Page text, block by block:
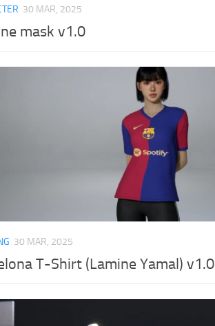
30 MAR, 2025
mask v1.0
30 MAR, 2025
T-Shirt (Lamine Yamal) v1.0